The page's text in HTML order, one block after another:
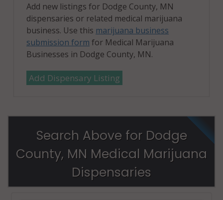
Add new listings for Dodge County, MN
dispensaries or related medical marijuana
business. Use this marijuana business
submission form for Medical Marijuana
Businesses in Dodge County, MN.
Add Dispensary Listing
Search Above for Dodge
County, MN Medical Marijuana
Dispensaries